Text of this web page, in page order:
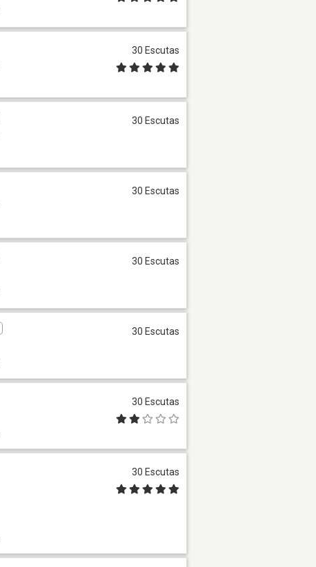
30 Escutas
30 Escutas
30 Escutas
30 Escutas
30 Escutas
30 Escutas
30 Escutas